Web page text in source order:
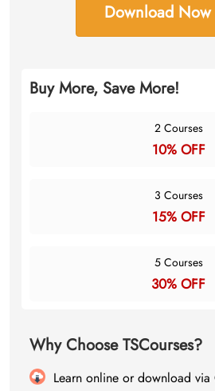
Download
Buy More, Save More!
2 Courses
10% OFF
3 Courses
15% OFF
5 Courses
30% OFF
Why Choose TSCourses?
Learn online or download